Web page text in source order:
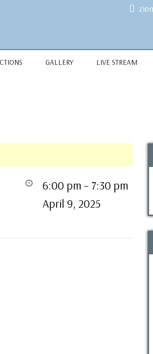
GALLERY LIVE STREAM
6:00 pm – 7:30 pm
April 9, 2025